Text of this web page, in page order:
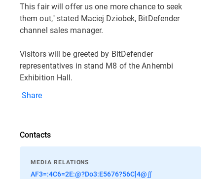
This fair will offer us one more chance to seek
them out," stated Maciej Dziobek, BitDefender
channel sales manager.
Visitors will be greeted by BitDefender
representatives in stand M8 of the Anhembi
Exhibition Hall.
Share
Contacts
MEDIA RELATIONS
AF3=:4C6=2E:@?Do3:E5676?56C]4@∬